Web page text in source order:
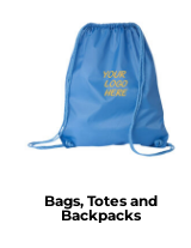
Bags, Totes and
Backpacks